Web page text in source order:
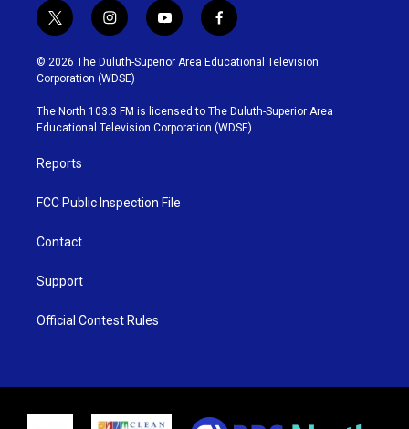
t
w
i
t
t
e
r
i
n
s
t
g
r
y
o
u
b
e
f
a
c
o
o
k
© 2026 The Duluth-Superior Area Educational Television
Corporation (WDSE)
The North 103.3 FM is licensed to The Duluth-Superior Area
Educational Television Corporation (WDSE)
Reports
FCC Public Inspection File
Contact
Support
Official Contest Rules